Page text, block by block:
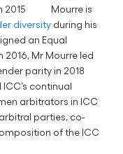
Mourre is
diversity during his
an Equal
Mr Mourre led
parity in 2018
continual
arbitrators in ICC
parties, co-
of the ICC